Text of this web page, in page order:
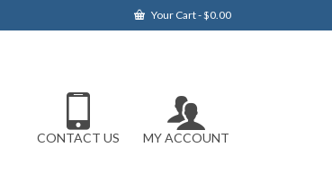
Your Cart-$0.00
CONTACT US MY ACCOUNT